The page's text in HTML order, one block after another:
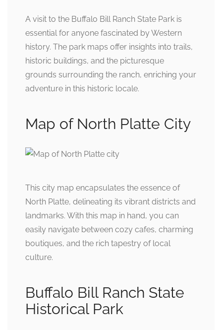
A visit to the Buffalo Bill Ranch State Park is
essential for anyone fascinated by Western
history. The park maps offer insights into trails,
historic buildings, and the picturesque
grounds surrounding the ranch, enriching your
adventure in this historic locale.
Map of North Platte City
This city map encapsulates the essence of
North Platte, delineating its vibrant districts and
landmarks. With this map in hand, you can
easily navigate between cozy cafes, charming
boutiques, and the rich tapestry of local
culture.
Buffalo Bill Ranch State
Historical Park